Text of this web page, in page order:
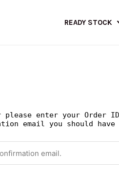
READY STOCK
please enter your Order
email you should have